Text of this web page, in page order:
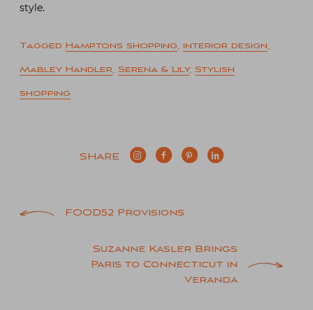
style.
Tagged Hamptons shopping interior design
Mabley Handler Serena & Lily, Stylish
shopping
SHARE
Post
navigation
FOOD52 Provisions
Suzanne Kasler Brings
Paris to Connecticut in
Veranda